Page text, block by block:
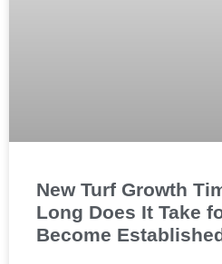
New Turf Growth
Long Does It Take
Become